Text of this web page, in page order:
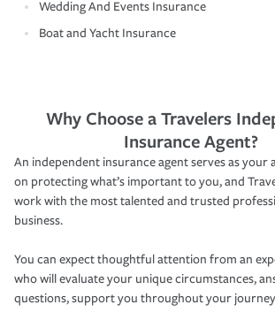
Wedding And Events Insurance
Boat and Yacht Insurance
Why Choose a Travelers
Insurance Agent?
An independent insurance agent serves as your
on protecting what’s important to you, and
work with the most talented and trusted
business.
You can expect thoughtful attention from an
who will evaluate your unique circumstances,
questions, support you throughout your